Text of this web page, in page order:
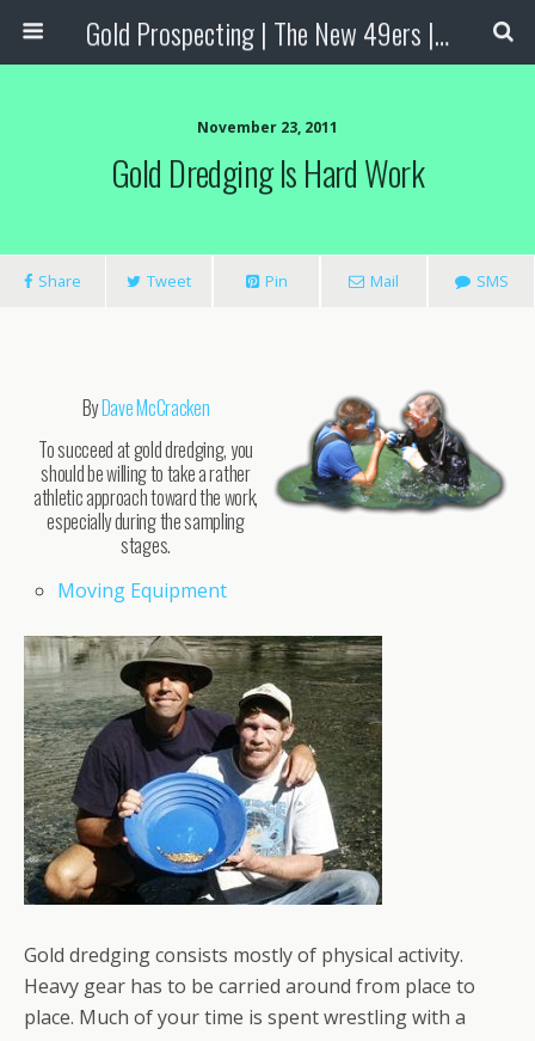
Gold Prospecting | The New 49ers | Prospecting Supplies
November 23, 2011
Gold Dredging Is Hard Work
Share Tweet Pin Mail SMS
ByDave McCracken
To succeed at gold dredging, you
should be willing to take a rather
athletic approach toward the work,
especially during the sampling
stages.
Moving Equipment
Gold dredging consists mostly of physical activity.
Heavy gear has to be carried around from place to
place. Much of your time is spent wrestling with a